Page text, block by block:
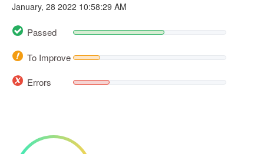
January, 28 2022 10:58:29 AM
Passed
To Improve
Errors